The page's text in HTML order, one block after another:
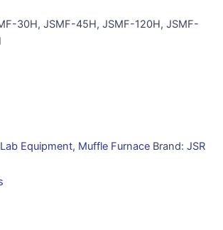
30H, JSMF-45H, JSMF-120H, JSMF-
Equipment, Muffle Furnace Brand: JSR